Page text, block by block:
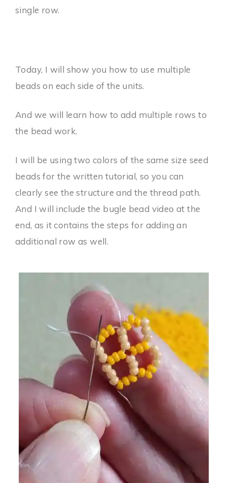
single row.
Today, I will show you how to use multiple
beads on each side of the units.
And we will learn how to add multiple rows to
the bead work.
I will be using two colors of the same size seed
beads for the written tutorial, so you can
clearly see the structure and the thread path.
And I will include the bugle bead video at the
end, as it contains the steps for adding an
additional row as well.